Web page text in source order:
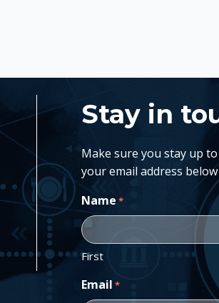
Stay in
Make sure you stay up
your email address
Name *
First
Email *